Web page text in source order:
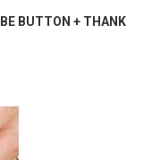
BUTTON + THANK